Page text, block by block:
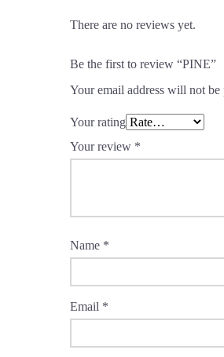
There are no reviews yet.
Be the first to review “PINE”
Your email address will not be
Your rating
Your review *
Name *
Email *